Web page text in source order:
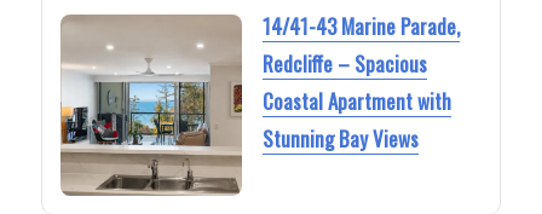
14/41-43 Marine Parade,
Redcliffe – Spacious
Coastal Apartment with
Stunning Bay Views